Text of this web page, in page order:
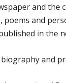
and the
poems and
in the
and